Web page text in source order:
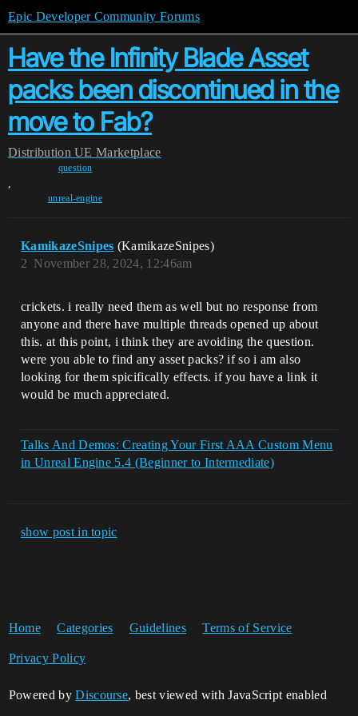
Epic Developer Community Forums
Have the Infinity Blade Asset
packs been discontinued in the
move to Fab?
Distribution UE Marketplace
question
,
unreal-engine
KamikazeSnipes (KamikazeSnipes)
November 28, 2024, 12:46am
2
crickets. i really need them as well but no response from
anyone and there have multiple threads opened up about
this. at this point, i think they are avoiding the question.
were you able to find any asset packs? if so i am also
looking for them spicifically effects. if you have a link it
would be much appreciated.
Talks And Demos: Creating Your First AAA Custom Menu
in Unreal Engine 5.4 (Beginner to Intermediate)
show post in topic
Home Categories Guidelines Terms of Service
Privacy Policy
Powered byDiscourse, best viewed with JavaScript enabled